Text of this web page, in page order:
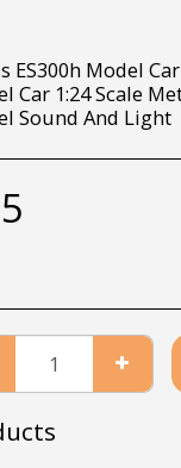
ES300h Model
Car 1:24 Scale
Sound And Light